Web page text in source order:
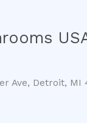
Ave, Detroit, MI